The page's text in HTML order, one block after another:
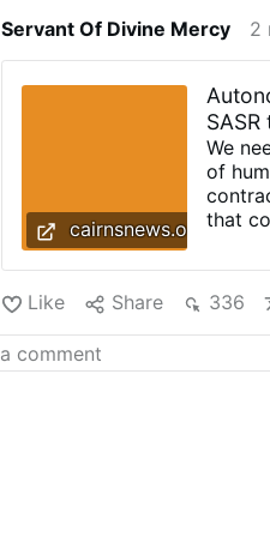
Servant Of Divine Mercy 2
cairnsnews.org
We
of
that
range
do
when
Like Share 336